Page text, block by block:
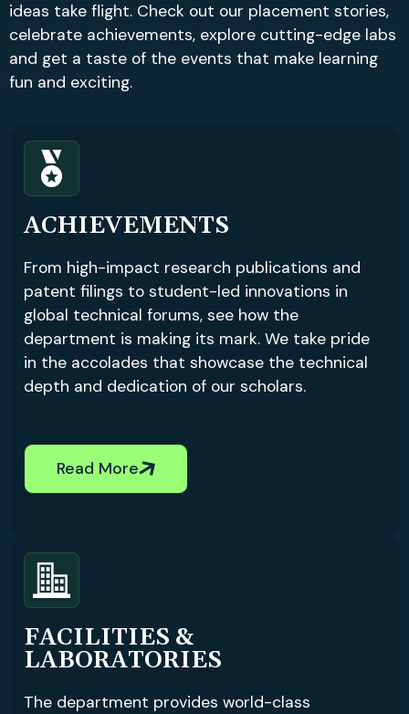
ideas take flight. Check out our placement stories,
celebrate achievements, explore cutting-edge labs
and get a taste of the events that make learning
fun and exciting.
ACHIEVEMENTS
From high-impact research publications and
patent filings to student-led innovations in
global technical forums, see how the
department is making its mark. We take pride
in the accolades that showcase the technical
depth and dedication of our scholars.
Read More
FACILITIES &
LABORATORIES
The department provides world-class